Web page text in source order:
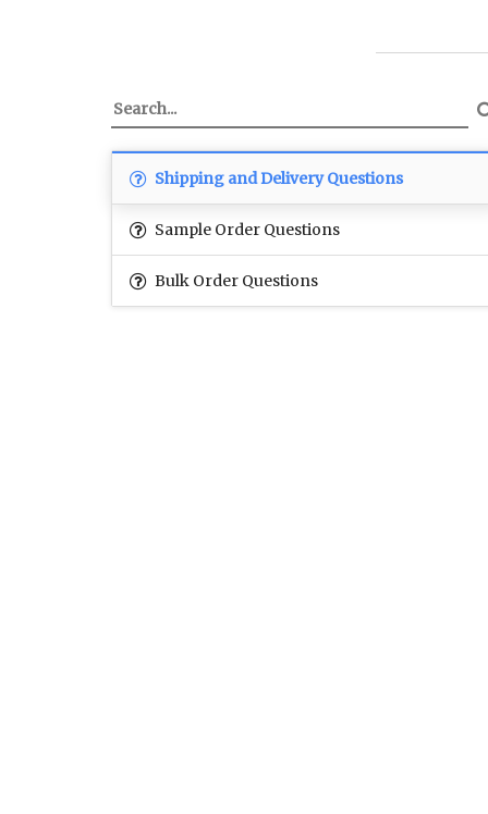
Shipping and Delivery Questions
Sample Order Questions
Bulk Order Questions